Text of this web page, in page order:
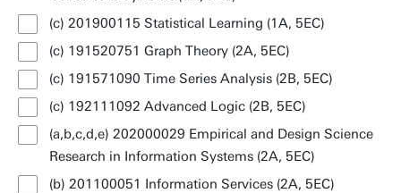
(c) 201900115 Statistical Learning (1A, 5EC)
(c) 191520751 Graph Theory (2A, 5EC)
(c) 191571090 Time Series Analysis (2B, 5EC)
(c) 192111092 Advanced Logic (2B, 5EC)
(a,b,c,d,e) 202000029 Empirical and Design Science
Research in Information Systems (2A, 5EC)
(b) 201100051 Information Services (2A, 5EC)